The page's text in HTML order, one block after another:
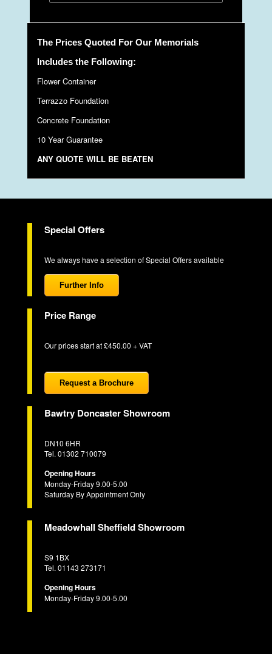
The Prices Quoted For Our Memorials
Includes the Following:
Flower Container
Terrazzo Foundation
Concrete Foundation
10 Year Guarantee
ANY QUOTE WILL BE BEATEN
Special Offers
We always have a selection of Special Offers available
Further Info
Price Range
Our prices start at £450.00 + VAT
Request a Brochure
Bawtry Doncaster Showroom
DN10 6HR
Tel. 01302 710079
Opening Hours
Monday-Friday 9.00-5.00
Saturday By Appointment Only
Meadowhall Sheffield Showroom
S9 1BX
Tel. 01143 273171
Opening Hours
Monday-Friday 9.00-5.00